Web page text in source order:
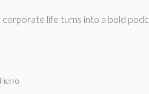
life turns into a bold